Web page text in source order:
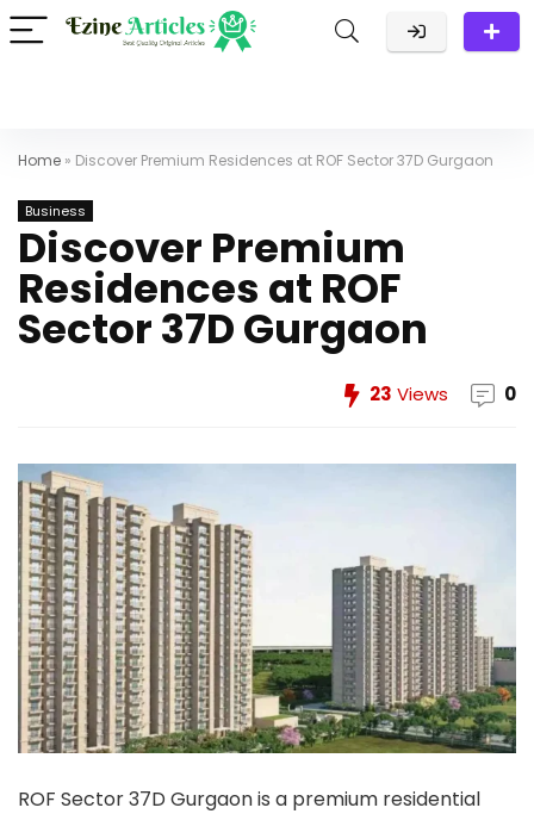
Home » Discover Premium Residences at ROF Sector 37D Gurgaon
Business
Discover Premium
Residences at ROF
Sector 37D Gurgaon
23 Views 0
ROF Sector 37D Gurgaon is a premium residential